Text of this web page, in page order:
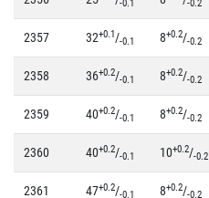
-0.1 -0.2
2357 32+0.1/-0.1 8+0.2/-0.2
2358 36+0.2/-0.1 8+0.2/-0.2
2359 40+0.2/-0.1 8+0.2/-0.2
2360 40+0.2/-0.1 10+0.2/-0.2
2361 47+0.2/-0.1 8+0.2/-0.2